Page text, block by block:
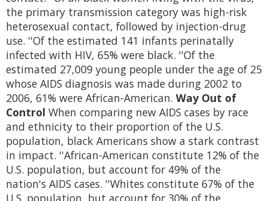
the primary transmission category was high-risk
heterosexual contact, followed by injection-drug
use. ''Of the estimated 141 infants perinatally
infected with HIV, 65% were black. ''Of the
estimated 27,009 young people under the age of 25
whose AIDS diagnosis was made during 2002 to
2006, 61% were African-American. Way Out of
Control When comparing new AIDS cases by race
and ethnicity to their proportion of the U.S.
population, black Americans show a stark contrast
in impact. ''African-American constitute 12% of the
U.S. population, but account for 49% of the
nation's AIDS cases. ''Whites constitute 67% of the